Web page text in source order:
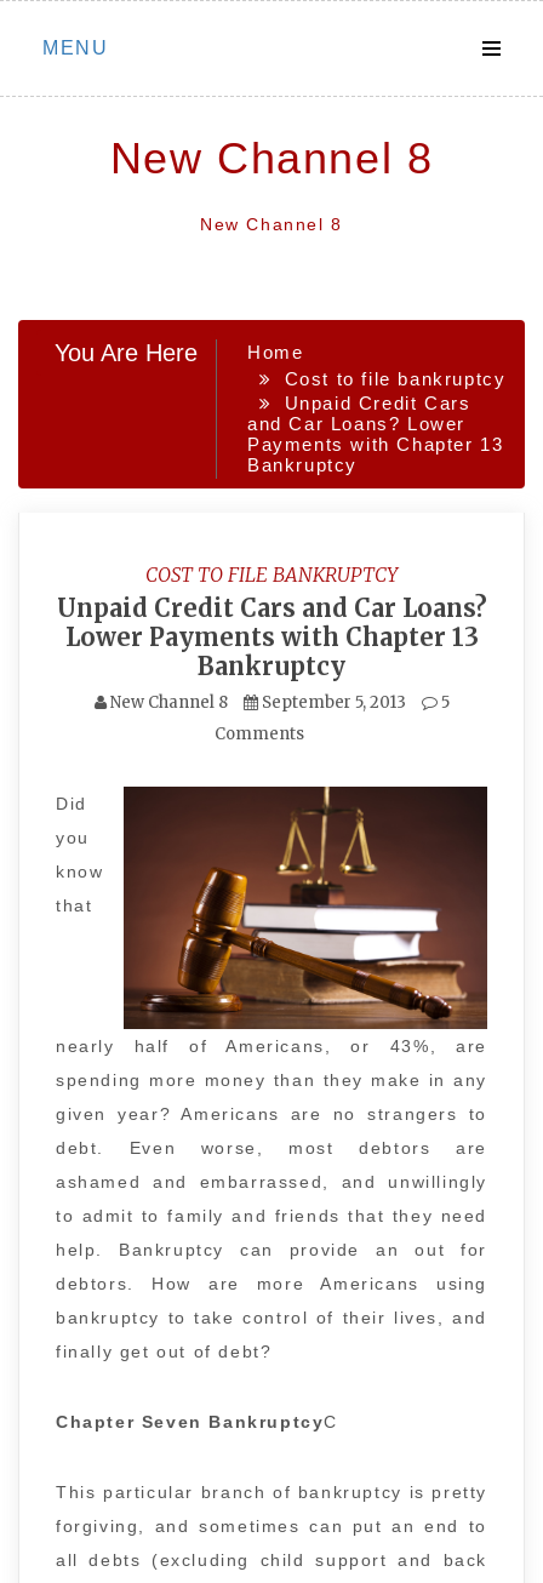
Skip
MENU
New Channel 8
New Channel 8
You Are Here
Home
Cost to file bankruptcy
Unpaid Credit Cars
and Car Loans? Lower
Payments with Chapter 13
Bankruptcy
COST TO FILE BANKRUPTCY
Unpaid Credit Cars and Car Loans?
Lower Payments with Chapter 13
Bankruptcy
New Channel 8 September 5, 2013
5
Comments
Did
you
know
that
nearly half of Americans, or 43%, are
spending more money than they make in any
given year? Americans are no strangers to
debt. Even worse, most debtors are
ashamed and embarrassed, and unwillingly
to admit to family and friends that they need
help. Bankruptcy can provide an out for
debtors. How are more Americans using
bankruptcy to take control of their lives, and
finally get out of debt?
Chapter Seven BankruptcyC
This particular branch of bankruptcy is pretty
forgiving, and sometimes can put an end to
all debts (excluding child support and back